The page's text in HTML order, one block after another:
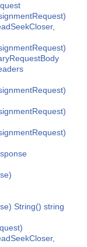
String() string